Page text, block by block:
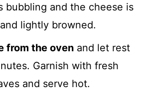
bubbling and the cheese is
lightly browned.
from the oven and let rest
Garnish with fresh
and serve hot.